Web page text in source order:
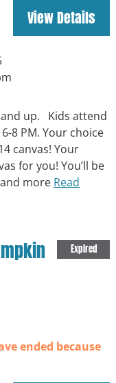
and up. Kids attend
8 PM. Your choice
canvas! Your
for you! You’ll be
more Read
Expired
ended because